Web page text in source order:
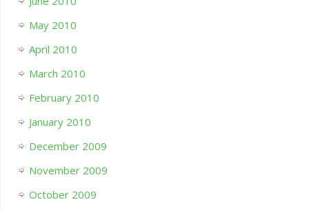
May 2010
April 2010
March 2010
February 2010
January 2010
December 2009
November 2009
October 2009